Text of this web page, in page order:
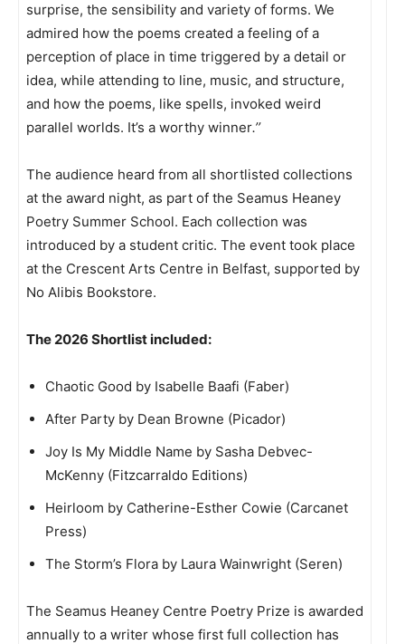
surprise, the sensibility and variety of forms. We
admired how the poems created a feeling of a
perception of place in time triggered by a detail or
idea, while attending to line, music, and structure,
and how the poems, like spells, invoked weird
parallel worlds. It’s a worthy winner.’’
The audience heard from all shortlisted collections
at the award night, as part of the Seamus Heaney
Poetry Summer School. Each collection was
introduced by a student critic. The event took place
at the Crescent Arts Centre in Belfast, supported by
No Alibis Bookstore.
The 2026 Shortlist included:
Chaotic Good by Isabelle Baafi (Faber)
After Party by Dean Browne (Picador)
Joy Is My Middle Name by Sasha Debvec-
McKenny (Fitzcarraldo Editions)
Heirloom by Catherine-Esther Cowie (Carcanet
Press)
The Storm’s Flora by Laura Wainwright (Seren)
The Seamus Heaney Centre Poetry Prize is awarded
annually to a writer whose first full collection has